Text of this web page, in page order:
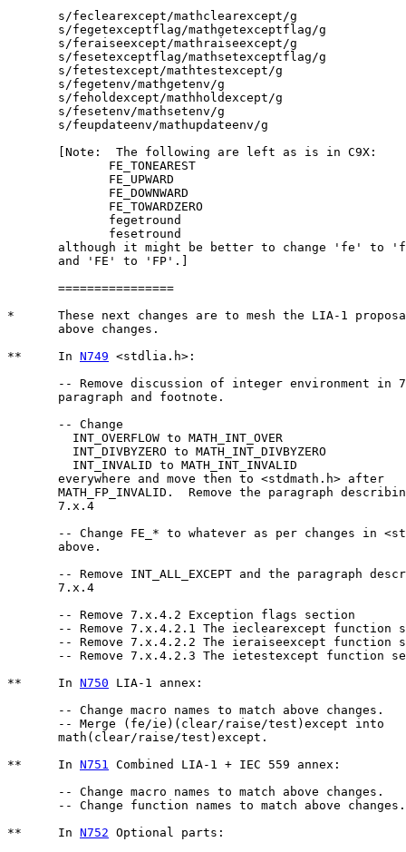
       s/feclearexcept/mathclearexcept/g
       s/fegetexceptflag/mathgetexceptflag/g
       s/feraiseexcept/mathraiseexcept/g
       s/fesetexceptflag/mathsetexceptflag/g
       s/fetestexcept/mathtestexcept/g
       s/fegetenv/mathgetenv/g
       s/feholdexcept/mathholdexcept/g
       s/fesetenv/mathsetenv/g
       s/feupdateenv/mathupdateenv/g
       [Note:  The following are left as is in C9X:
although it might be better to change 'fe' to
       and 'FE' to 'FP'.]
       ================
*      These next changes are to mesh the LIA-1
       above changes.
**     In N749 <stdlia.h>:
-- Remove discussion of integer environment in
       paragraph and footnote.
       -- Change
       everywhere and move then to <stdmath.h> after
MATH_FP_INVALID.  Remove the paragraph
       7.x.4
-- Change FE_* to whatever as per changes in
       above.
-- Remove INT_ALL_EXCEPT and the paragraph
       7.x.4
       -- Remove 7.x.4.2 Exception flags section
-- Remove 7.x.4.2.1 The ieclearexcept function
-- Remove 7.x.4.2.2 The ieraiseexcept function
-- Remove 7.x.4.2.3 The ietestexcept function
**     In N750 LIA-1 annex:
       -- Change macro names to match above changes.
       -- Merge (fe/ie)(clear/raise/test)except into
       math(clear/raise/test)except.
**     In N751 Combined LIA-1 + IEC 559 annex:
       -- Change macro names to match above changes.
       -- Change function names to match above changes.
**     In N752 Optional parts: